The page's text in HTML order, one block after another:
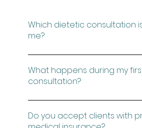
Which dietetic consultation
me?
Not sure which option is
a complimentary 15-minute
and we can discuss the best
What happens during my
consultation?
Your first consultation is a
assessment of your
Do you accept clients with